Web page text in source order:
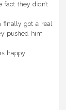
fact they didn’t
finally got a real
pushed him
happy.